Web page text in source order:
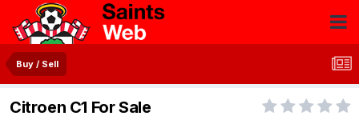
Buy / Sell
Citroen C1 For Sale